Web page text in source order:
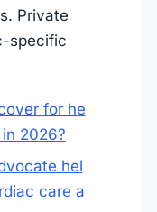
Private
specific
for he
2026?
hel
care a